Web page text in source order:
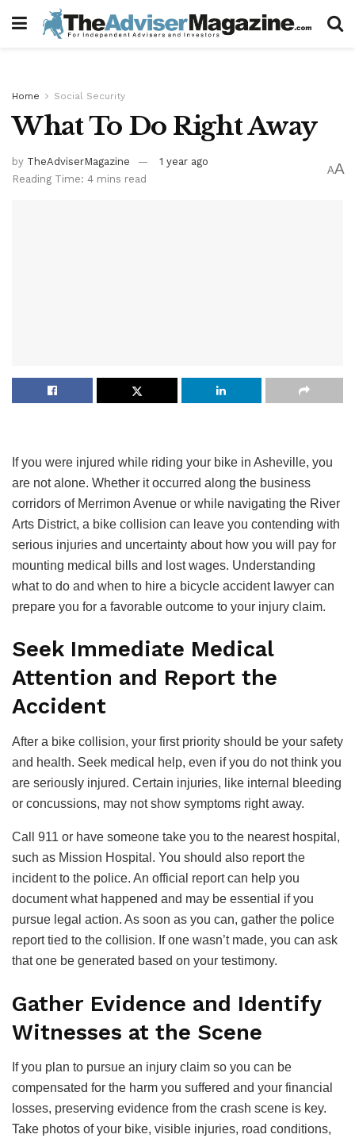
Home Social Security
What To Do Right Away
by TheAdviserMagazine
1 year ago
Reading Time: 4 mins read
AA
If you were injured while riding your bike in Asheville, you
are not alone. Whether it occurred along the business
corridors of Merrimon Avenue or while navigating the River
Arts District, a bike collision can leave you contending with
serious injuries and uncertainty about how you will pay for
mounting medical bills and lost wages. Understanding
what to do and when to hire a bicycle accident lawyer can
prepare you for a favorable outcome to your injury claim.
Seek Immediate Medical
Attention and Report the
Accident
After a bike collision, your first priority should be your safety
and health. Seek medical help, even if you do not think you
are seriously injured. Certain injuries, like internal bleeding
or concussions, may not show symptoms right away.
Call 911 or have someone take you to the nearest hospital,
such as Mission Hospital. You should also report the
incident to the police. An official report can help you
document what happened and may be essential if you
pursue legal action. As soon as you can, gather the police
report tied to the collision. If one wasn’t made, you can ask
that one be generated based on your testimony.
Gather Evidence and Identify
Witnesses at the Scene
If you plan to pursue an injury claim so you can be
compensated for the harm you suffered and your financial
losses, preserving evidence from the crash scene is key.
Take photos of your bike, visible injuries, road conditions,